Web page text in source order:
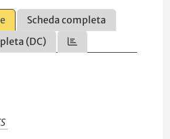
Scheda completa
(DC)